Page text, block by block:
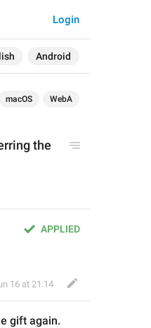
Android
Login
macOS WebA
the
APPLIED
16 at 21:14
gift again.